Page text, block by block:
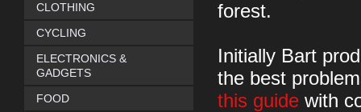
forest.
Initially Bart
the best
this guide with
CLOTHING
CYCLING
ELECTRONICS &
GADGETS
FOOD